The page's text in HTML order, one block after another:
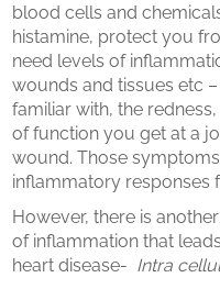
blood cells and
histamine, protect you
need levels of
wounds and tissues etc
familiar with, the
of function you get at a
wound. Those
inflammatory responses
However, there is
of inflammation that
heart disease- Intra